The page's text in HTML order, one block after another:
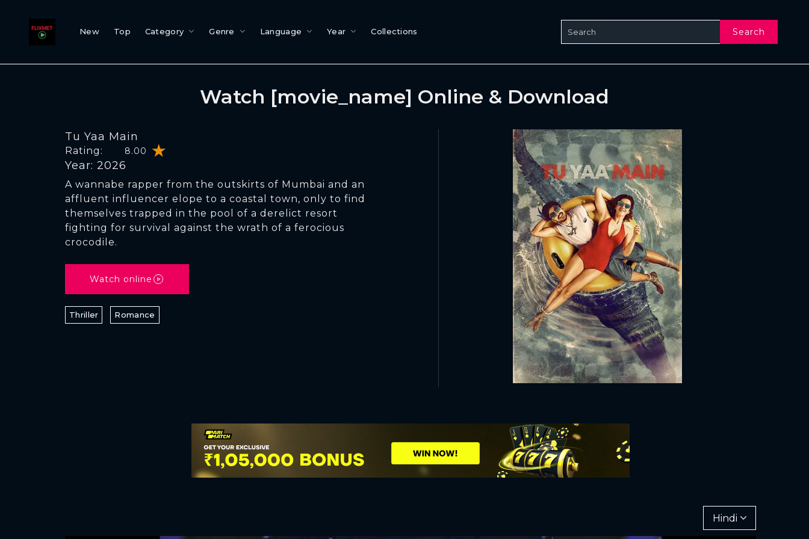
New Top Category Genre Language Year Collections Search
Watch [movie_name] Online & Download
Tu Yaa Main
Rating: 8.00
Year: 2026
A wannabe rapper from the outskirts of Mumbai and an
affluent influencer elope to a coastal town, only to find
themselves trapped in the pool of a derelict resort
fighting for survival against the wrath of a ferocious
crocodile.
Watch online
Thriller Romance